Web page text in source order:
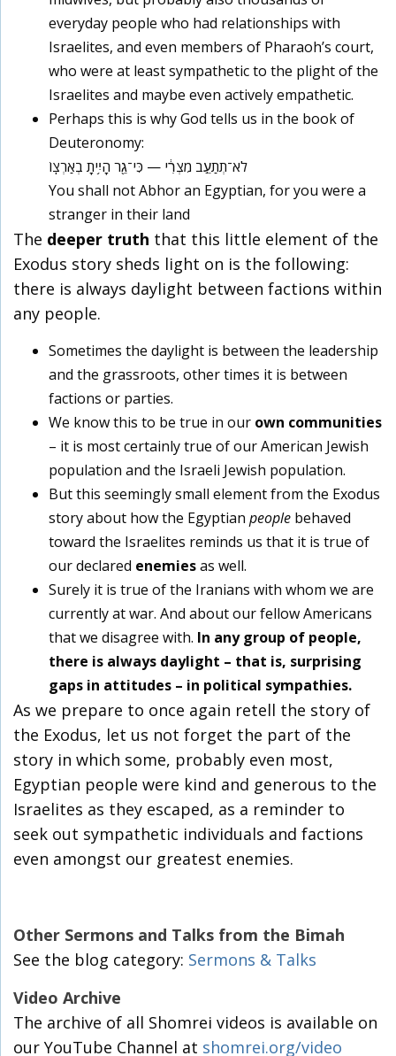
everyday people who had relationships with
Israelites, and even members of Pharaoh’s court,
who were at least sympathetic to the plight of the
Israelites and maybe even actively empathetic.
Perhaps this is why God tells us in the book of
Deuteronomy:
לֹא־תְתַעֵ֣ב מִצְרִ֔י — כִּי־גֵ֖ר הָיִ֥יתָ בְאַרְצֽוֹ
You shall not Abhor an Egyptian, for you were a
stranger in their land
The deeper truth that this little element of the
Exodus story sheds light on is the following:
there is always daylight between factions within
any people.
Sometimes the daylight is between the leadership
and the grassroots, other times it is between
factions or parties.
We know this to be true in our own communities
– it is most certainly true of our American Jewish
population and the Israeli Jewish population.
But this seemingly small element from the Exodus
story about how the Egyptian people behaved
toward the Israelites reminds us that it is true of
our declared enemiesas well.
Surely it is true of the Iranians with whom we are
currently at war. And about our fellow Americans
that we disagree with. In any group of people,
there is always daylight – that is, surprising
gaps in attitudes – in political sympathies.
As we prepare to once again retell the story of
the Exodus, let us not forget the part of the
story in which some, probably even most,
Egyptian people were kind and generous to the
Israelites as they escaped, as a reminder to
seek out sympathetic individuals and factions
even amongst our greatest enemies.
Other Sermons and Talks from the Bimah
See the blog category: Sermons & Talks
Video Archive
The archive of all Shomrei videos is available on
our YouTube Channel at shomrei.org/video